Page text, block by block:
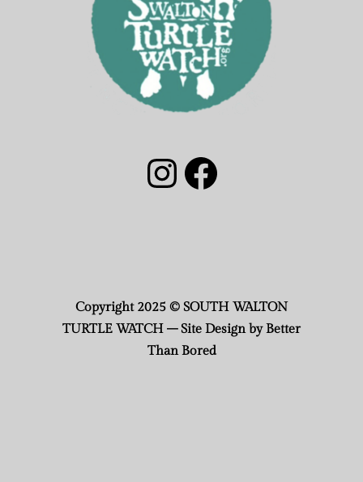
South Walton Turtle Watch Group Instagram
South Walton Turtle Watch Facebook
Copyright 2025 © SOUTH WALTON
TURTLE WATCH – Site Design by Better
Than Bored